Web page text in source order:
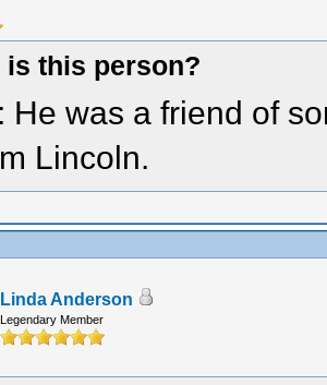
is this person?
He was a friend of
Lincoln.
Linda Anderson
Legendary Member